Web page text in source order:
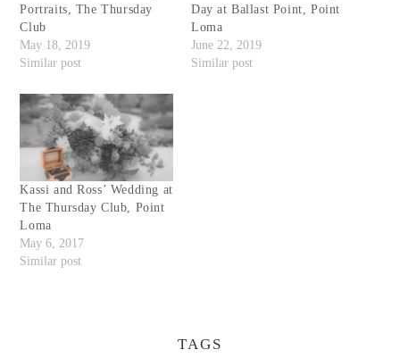
Portraits, The Thursday
Club
May 18, 2019
Similar post
Day at Ballast Point, Point
Loma
June 22, 2019
Similar post
Kassi and Ross’ Wedding at
The Thursday Club, Point
Loma
May 6, 2017
Similar post
TAGS